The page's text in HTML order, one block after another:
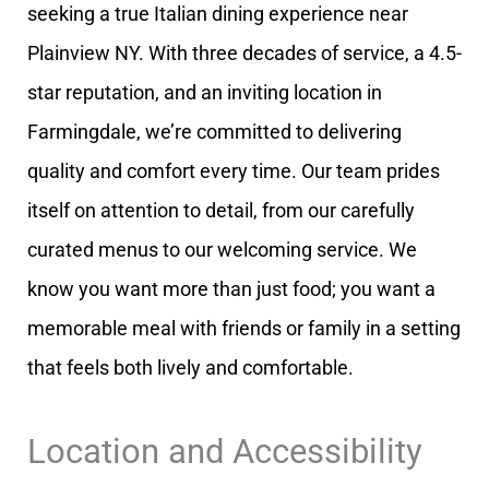
seeking a true Italian dining experience near
Plainview NY. With three decades of service, a 4.5-
star reputation, and an inviting location in
Farmingdale, we’re committed to delivering
quality and comfort every time. Our team prides
itself on attention to detail, from our carefully
curated menus to our welcoming service. We
know you want more than just food; you want a
memorable meal with friends or family in a setting
that feels both lively and comfortable.
Location and Accessibility